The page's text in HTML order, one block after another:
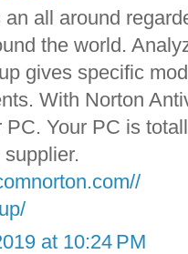
an all around
the world.
gives specific
With Norton
PC. Your PC is
at 10:24 PM